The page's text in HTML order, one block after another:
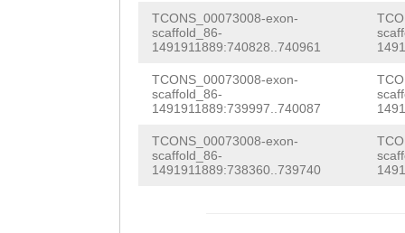
TCONS_00073008-exon-
scaffold_86-
1491911889:740828..740961
TCONS_00073008-exon-
scaffold_86-
1491911889:739997..740087
TCONS_00073008-exon-
scaffold_86-
1491911889:738360..739740